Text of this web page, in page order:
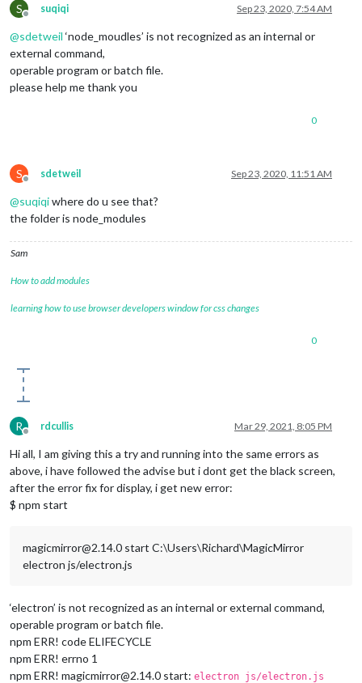
S
Offline
suqiqi Sep 23, 2020, 7:54 AM
@sdetweil ‘node_moudles’ is not recognized as an internal or
external command,
operable program or batch file.
please help me thank you
0
S
Offline
sdetweil Sep 23, 2020, 11:51 AM
@suqiqiwhere do u see that?
the folder is node_modules
Sam
How to add modules
learning how to use browser developers window for css changes
0
R
Offline
rdcullis Mar 29, 2021, 8:05 PM
Hi all, I am giving this a try and running into the same errors as
above, i have followed the advise but i dont get the black screen,
after the error fix for display, i get new error:
$ npm start
magicmirror@2.14.0 start C:\Users\Richard\MagicMirror
electron js/electron.js
‘electron’ is not recognized as an internal or external command,
operable program or batch file.
npm ERR! code ELIFECYCLE
npm ERR! errno 1
npm ERR! magicmirror@2.14.0 start: electron js/electron.js